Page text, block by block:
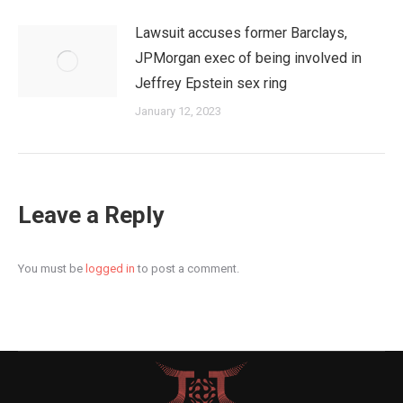
Lawsuit accuses former Barclays,
JPMorgan exec of being involved in
Jeffrey Epstein sex ring
January 12, 2023
Leave a Reply
You must be logged in to post a comment.